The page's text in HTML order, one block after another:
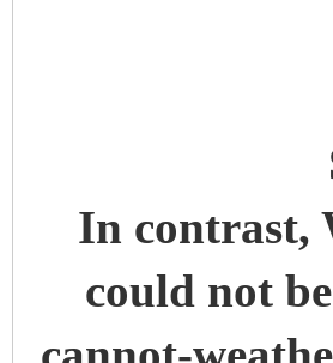
In contrast,
could not